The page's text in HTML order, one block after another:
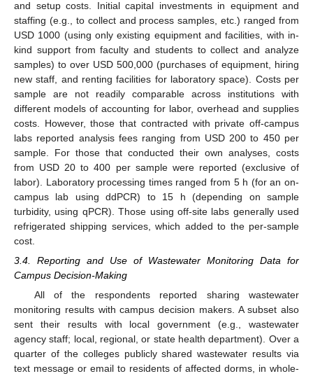
and setup costs. Initial capital investments in equipment and
staffing (e.g., to collect and process samples, etc.) ranged from
USD 1000 (using only existing equipment and facilities, with in-
kind support from faculty and students to collect and analyze
samples) to over USD 500,000 (purchases of equipment, hiring
new staff, and renting facilities for laboratory space). Costs per
sample are not readily comparable across institutions with
different models of accounting for labor, overhead and supplies
costs. However, those that contracted with private off-campus
labs reported analysis fees ranging from USD 200 to 450 per
sample. For those that conducted their own analyses, costs
from USD 20 to 400 per sample were reported (exclusive of
labor). Laboratory processing times ranged from 5 h (for an on-
campus lab using ddPCR) to 15 h (depending on sample
turbidity, using qPCR). Those using off-site labs generally used
refrigerated shipping services, which added to the per-sample
cost.
3.4. Reporting and Use of Wastewater Monitoring Data for
Campus Decision-Making
All of the respondents reported sharing wastewater
monitoring results with campus decision makers. A subset also
sent their results with local government (e.g., wastewater
agency staff; local, regional, or state health department). Over a
quarter of the colleges publicly shared wastewater results via
text message or email to residents of affected dorms, in whole-